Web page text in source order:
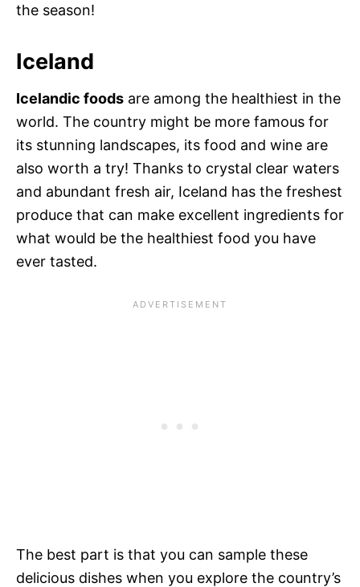
the season!
Iceland
Icelandic foods are among the healthiest in the
world. The country might be more famous for
its stunning landscapes, its food and wine are
also worth a try! Thanks to crystal clear waters
and abundant fresh air, Iceland has the freshest
produce that can make excellent ingredients for
what would be the healthiest food you have
ever tasted.
The best part is that you can sample these
delicious dishes when you explore the country’s